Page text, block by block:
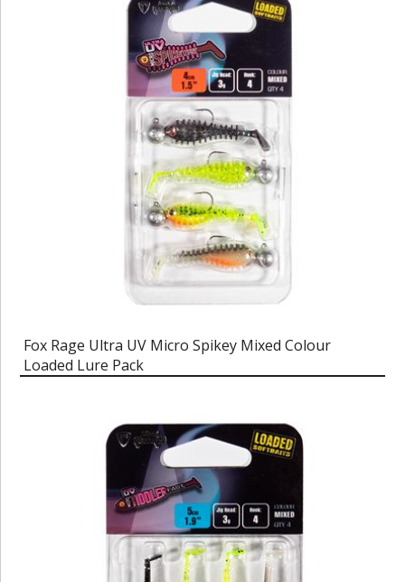
Fox Rage Ultra UV Micro Spikey Mixed Colour
Loaded Lure Pack